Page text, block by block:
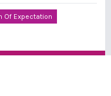
Of Expectation